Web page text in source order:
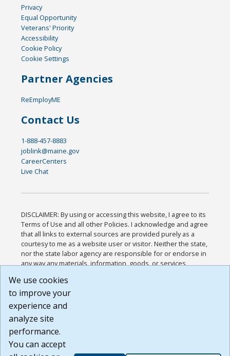
Privacy
Equal Opportunity
Veterans' Priority
Accessibility
Cookie Policy
Cookie Settings
Partner Agencies
ReEmployME
Contact Us
1-888-457-8883
joblink@maine.gov
CareerCenters
Live Chat
DISCLAIMER: By using or accessing this website, I agree to its
Terms of Use and all other Policies. I acknowledge and agree
that all links to external sources are provided purely as a
courtesy to me as a website user or visitor. Neither the state,
nor the state labor agency are responsible for or endorse in
any way any materials, information, goods, or services
or any other practices of such sites. I acknowledge and
agree that the Terms of Use and all other Policies for this
Website are available to me, and I have read the
Build: 185cbd2bac10e1bc83ab283352c24c0a9f3fd098 ,
1.131
We use cookies
to improve your
experience and
analyze site
performance.
You can accept